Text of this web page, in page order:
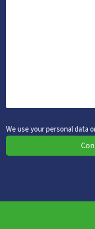
We use your personal data